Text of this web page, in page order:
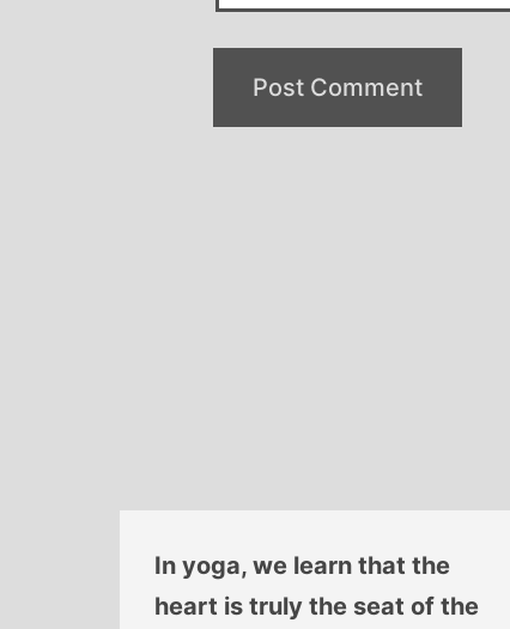
In yoga, we learn that the
heart is truly the seat of the